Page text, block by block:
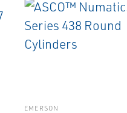
EMERSON